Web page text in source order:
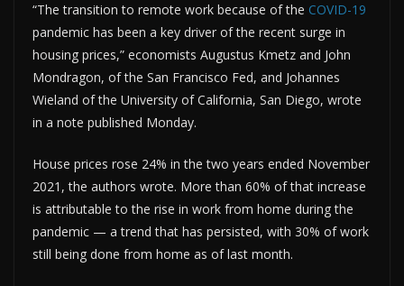
“The transition to remote work because of the COVID-19
pandemic has been a key driver of the recent surge in
housing prices,” economists Augustus Kmetz and John
Mondragon, of the San Francisco Fed, and Johannes
Wieland of the University of California, San Diego, wrote
in a note published Monday.
House prices rose 24% in the two years ended November
2021, the authors wrote. More than 60% of that increase
is attributable to the rise in work from home during the
pandemic — a trend that has persisted, with 30% of work
still being done from home as of last month.